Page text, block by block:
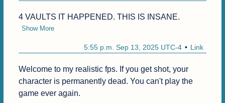
4 VAULTS IT HAPPENED. THIS IS INSANE.
Show More
Link
5:55 p.m. Sep 13, 2025 UTC-4
Welcome to my realistic fps. If you get shot, your
character is permanently dead. You can't play the
game ever again.